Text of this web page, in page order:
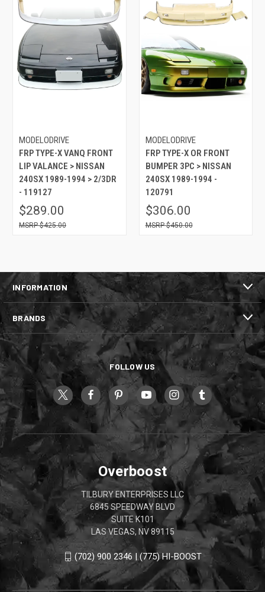
MODELODRIVE
FRP TYPE-X VANQ FRONT
LIP VALANCE > NISSAN
240SX 1989-1994 > 2/3DR
- 119127
$289.00
$425.00
MODELODRIVE
FRP TYPE-X OR FRONT
BUMPER 3PC > NISSAN
240SX 1989-1994 -
120791
$306.00
$450.00
INFORMATION
BRANDS
FOLLOW US
Overboost
TILBURY ENTERPRISES LLC
6845 SPEEDWAY BLVD
SUITE K101
LAS VEGAS, NV 89115
(702) 900 2346 | (775) HI-BOOST